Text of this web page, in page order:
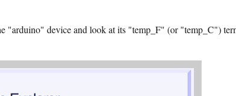
"arduino" device and look at its "temp_F" (or "temp_C")